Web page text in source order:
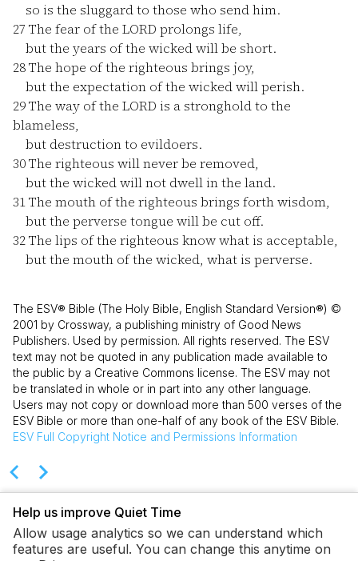
so is the sluggard to those who send him.
27 The fear of the LORD prolongs life,
but the years of the wicked will be short.
28The hope of the righteous brings joy,
but the expectation of the wicked will perish.
29The way of the LORD is a stronghold to the
blameless,
but destruction to evildoers.
30The righteous will never be removed,
but the wicked will not dwell in the land.
31The mouth of the righteous brings forth wisdom,
but the perverse tongue will be cut off.
32The lips of the righteous know what is acceptable,
but the mouth of the wicked, what is perverse.
The ESV® Bible (The Holy Bible, English Standard Version®) ©
2001 by Crossway, a publishing ministry of Good News
Publishers. Used by permission. All rights reserved. The ESV
text may not be quoted in any publication made available to
the public by a Creative Commons license. The ESV may not
be translated in whole or in part into any other language.
Users may not copy or download more than 500 verses of the
ESV Bible or more than one-half of any book of the ESV Bible.
ESV Full Copyright Notice and Permissions Information
Help us improve Quiet Time
Allow usage analytics so we can understand which
features are useful. You can change this anytime on